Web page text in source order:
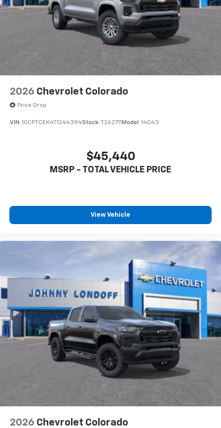
to place an outgoing call quickly using the
touch-screen display or voice command
system
With streaming audio capability, you can
listen to files stored on your phone or
Bluetooth® digital media device
2026 Chevrolet Colorado
Price Drop
VIN: 1GCPTCEK4T1244394Stock: T262711 Model: 14C43
$45,440
MSRP - TOTAL VEHICLE PRICE
View Vehicle
2026 Chevrolet Colorado